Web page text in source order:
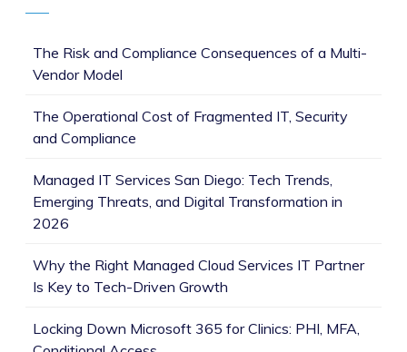
The Risk and Compliance Consequences of a Multi-
Vendor Model
The Operational Cost of Fragmented IT, Security
and Compliance
Managed IT Services San Diego: Tech Trends,
Emerging Threats, and Digital Transformation in
2026
Why the Right Managed Cloud Services IT Partner
Is Key to Tech-Driven Growth
Locking Down Microsoft 365 for Clinics: PHI, MFA,